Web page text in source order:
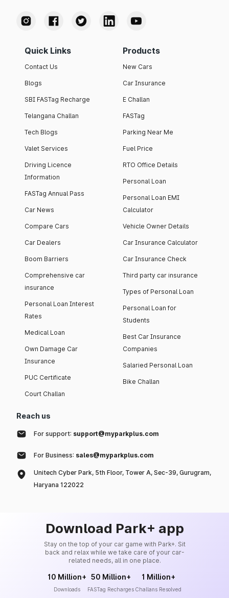
Quick Links
Contact Us
Blogs
SBI FASTag Recharge
Telangana Challan
Tech Blogs
Valet Services
Driving Licence
Information
FASTag Annual Pass
Car News
Compare Cars
Car Dealers
Boom Barriers
Comprehensive car
insurance
Personal Loan Interest
Rates
Medical Loan
Own Damage Car
Insurance
PUC Certificate
Court Challan
Products
New Cars
Car Insurance
E Challan
FASTag
Parking Near Me
Fuel Price
RTO Office Details
Personal Loan
Personal Loan EMI
Calculator
Vehicle Owner Details
Car Insurance Calculator
Car Insurance Check
Third party car insurance
Types of Personal Loan
Personal Loan for
Students
Best Car Insurance
Companies
Salaried Personal Loan
Bike Challan
Reach us
For support: support@myparkplus.com
For Business: sales@myparkplus.com
Unitech Cyber Park, 5th Floor, Tower A, Sec-39, Gurugram,
Haryana 122022
Download Park+ app
Stay on the top of your car game with Park+. Sit
back and relax while we take care of your car-
related needs, all in one place.
10 Million+
Downloads
50 Million+
FASTag Recharges
1 Million+
Challans Resolved